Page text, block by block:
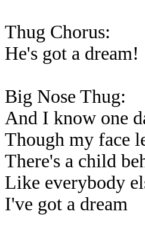
Thug Chorus:
He's got a dream!
Big Nose Thug:
And I know one
Though my face
There's a child
Like everybody
I've got a dream